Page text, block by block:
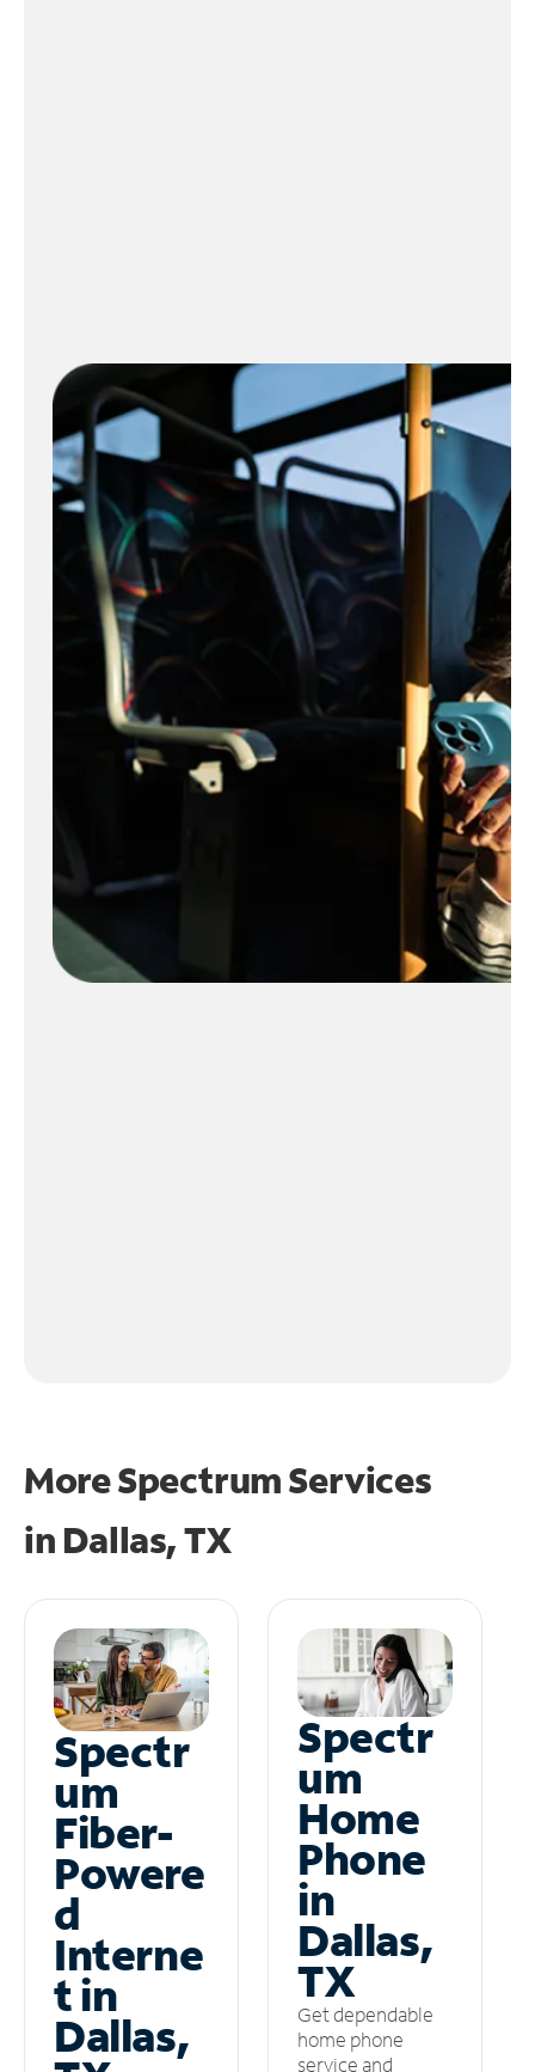
More Spectrum Services
in Dallas, TX
Spectr
um
Fiber-
Powere
d
Interne
t in
Dallas,
Spectr
um
Home
Phone
in
Dallas,
TX
Get dependable
home phone
service and